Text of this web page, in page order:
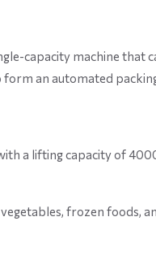
capacity machine that
form an automated
a lifting capacity of
frozen foods,